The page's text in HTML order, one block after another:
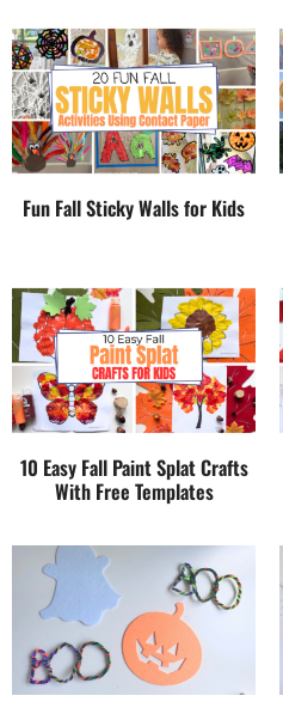
Fun Fall Sticky Walls for Kids
10 Easy Fall Paint Splat Crafts
With Free Templates